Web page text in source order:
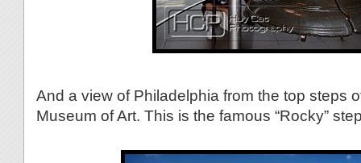
And a view of Philadelphia from the top steps
Museum of Art. This is the famous “Rocky”